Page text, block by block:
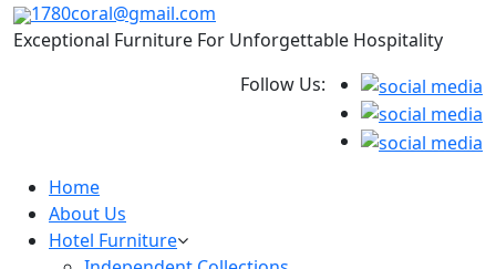
1780coral@gmail.com
Exceptional Furniture For Unforgettable Hospitality
Follow Us:
Home
About Us
Hotel Furniture